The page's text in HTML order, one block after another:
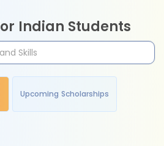
Indian Students
Upcoming Scholarships